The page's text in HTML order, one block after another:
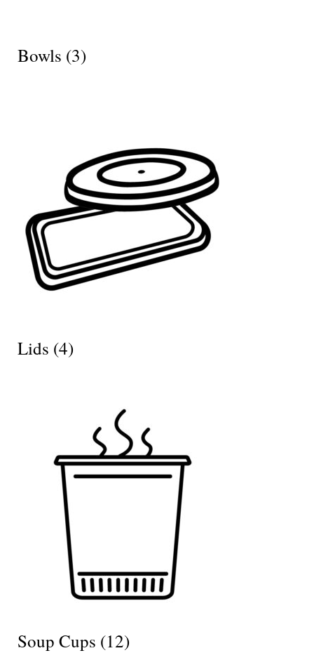
Bowls (3)
Lids (4)
Soup Cups (12)